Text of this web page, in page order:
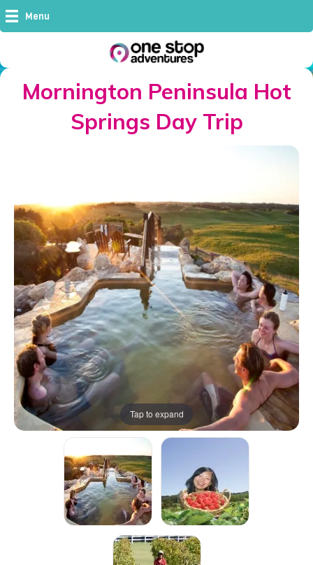
Menu
Mornington Peninsula Hot
Springs Day Trip
Tap to expand